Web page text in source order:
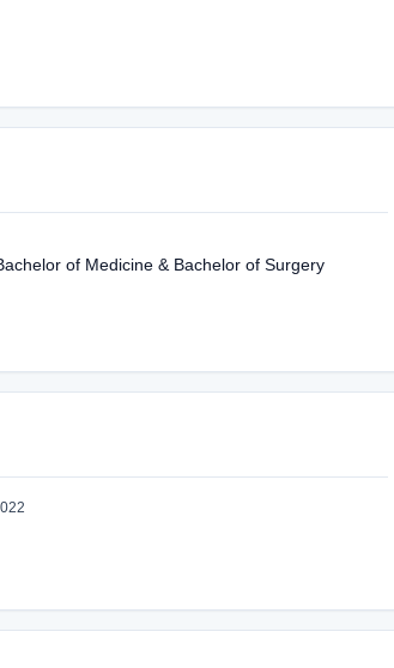
of Medicine & Bachelor of Surgery